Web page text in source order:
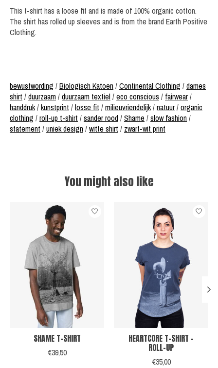
This t-shirt has a loose fit and is made of 100% organic cotton.
The shirt has rolled up sleeves and is from the brand Earth Positive
Clothing.
bewustwording /Biologisch Katoen/Continental Clothing /dames
shirt /duurzaam/duurzaam textiel/eco conscious / fairwear/
handdruk/kunstprint /losse fit /milieuvriendelijk/natuur/organic
clothing /roll-up t-shirt /sander rood/Shame /slow fashion/
statement /uniek design/witte shirt / zwart-wit print
You might also like
Product carousel items
SHAME T-SHIRT
€39,50
HEARTCORE T-SHIRT -
ROLL-UP
€35,00